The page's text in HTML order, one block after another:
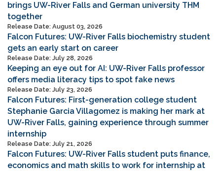
brings UW-River Falls and German university THM
together
Release Date: August 03, 2026
Falcon Futures: UW-River Falls biochemistry student
gets an early start on career
Release Date: July 28, 2026
Keeping an eye out for AI: UW-River Falls professor
offers media literacy tips to spot fake news
Release Date: July 23, 2026
Falcon Futures: First-generation college student
Stephanie Garcia Villagomez is making her mark at
UW-River Falls, gaining experience through summer
internship
Release Date: July 21, 2026
Falcon Futures: UW-River Falls student puts finance,
economics and math skills to work for internship at